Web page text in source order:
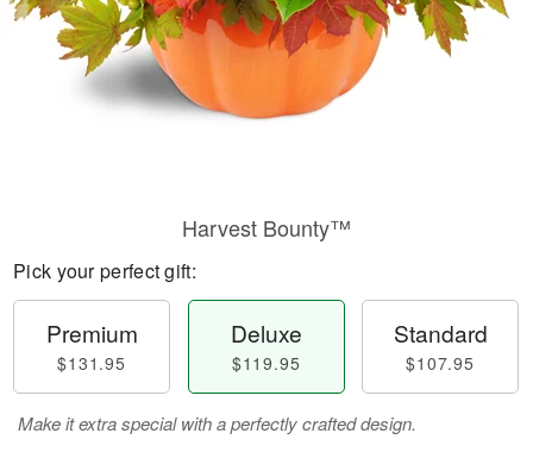
Harvest Bounty™
Pick your perfect gift:
Premium
$131.95
Deluxe
$119.95
Standard
$107.95
Make it extra special with a perfectly crafted design.